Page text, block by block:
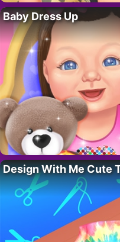
Baby Dress Up
Design With Me Cute